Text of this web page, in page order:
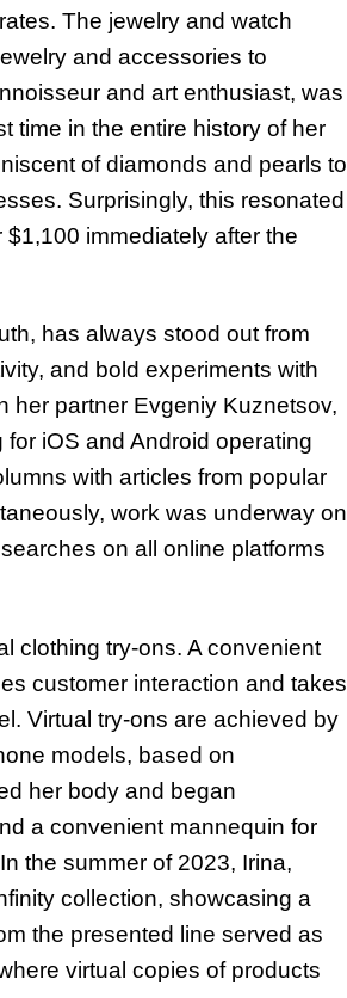
The jewelry and watch
and accessories to
and art enthusiast, was
time in the entire history of her
of diamonds and pearls to
Surprisingly, this resonated
immediately after the
has always stood out from
and bold experiments with
her partner Evgeniy Kuznetsov,
iOS and Android operating
with articles from popular
work was underway on
on all online platforms
clothing try-ons. A convenient
customer interaction and takes
Virtual try-ons are achieved by
models, based on
her body and began
a convenient mannequin for
the summer of 2023, Irina,
collection, showcasing a
the presented line served as
virtual copies of products